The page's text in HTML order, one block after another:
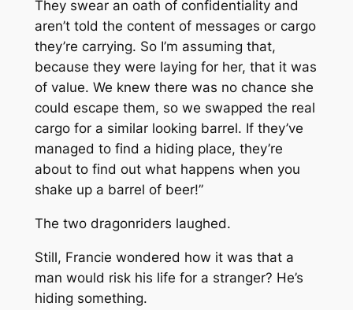
They swear an oath of confidentiality and
aren’t told the content of messages or cargo
they’re carrying. So I’m assuming that,
because they were laying for her, that it was
of value. We knew there was no chance she
could escape them, so we swapped the real
cargo for a similar looking barrel. If they’ve
managed to find a hiding place, they’re
about to find out what happens when you
shake up a barrel of beer!”
The two dragonriders laughed.
Still, Francie wondered how it was that a
man would risk his life for a stranger? He’s
hiding something.